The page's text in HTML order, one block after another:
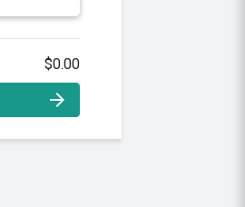
$0.00
arrow_forward